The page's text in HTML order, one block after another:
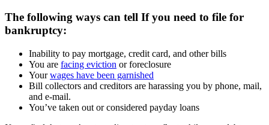
The following ways can tell If you need to file for
bankruptcy:
Inability to pay mortgage, credit card, and other bills
You are facing eviction or foreclosure
Yourwages have been garnished
Bill collectors and creditors are harassing you by phone, mail,
and e-mail.
You’ve taken out or considered payday loans